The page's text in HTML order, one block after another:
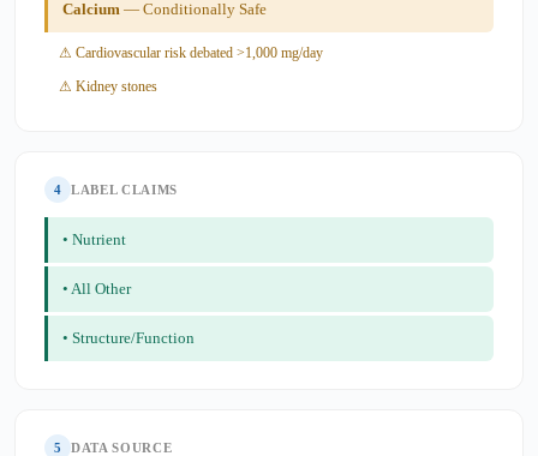
Calcium — Conditionally Safe
⚠ Cardiovascular risk debated >1,000 mg/day
⚠ Kidney stones
4 LABEL CLAIMS
• Nutrient
• All Other
• Structure/Function
5 DATA SOURCE